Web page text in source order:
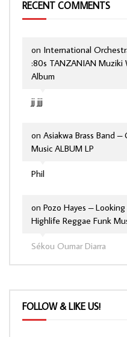
RECENT COMMENTS
jj jjj
on International
:80s TANZANIAN Muziki
Album
Phil
on Asiakwa Brass Band
Music ALBUM LP
Sékou Oumar Diarra
on Pozo Hayes –
Highlife Reggae Funk
FOLLOW & LIKE US!